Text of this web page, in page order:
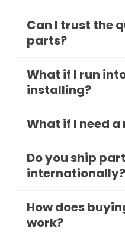
Can I trust the
parts?
What if I run
installing?
What if I need
Do you ship
internationally?
How does
work?